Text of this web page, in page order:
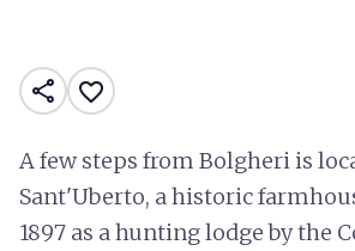
share favorite_border
A few steps from Bolgheri is
Sant'Uberto, a historic
1897 as a hunting lodge by the